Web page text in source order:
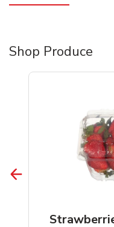
Shop Produce